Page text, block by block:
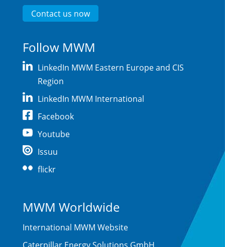
Contact us now
Follow MWM
LinkedIn MWM Eastern Europe and CIS
Region
LinkedIn MWM International
Facebook
Youtube
Issuu
flickr
MWM Worldwide
International MWM Website